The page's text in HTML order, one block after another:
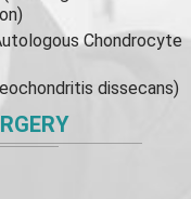
Chondrocyte
dissecans)